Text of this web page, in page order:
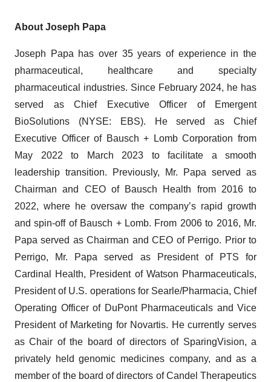
About Joseph Papa
Joseph Papa has over 35 years of experience in the
pharmaceutical, healthcare and specialty
pharmaceutical industries. Since February 2024, he has
served as Chief Executive Officer of Emergent
BioSolutions (NYSE: EBS). He served as Chief
Executive Officer of Bausch + Lomb Corporation from
May 2022 to March 2023 to facilitate a smooth
leadership transition. Previously, Mr. Papa served as
Chairman and CEO of Bausch Health from 2016 to
2022, where he oversaw the company’s rapid growth
and spin-off of Bausch + Lomb. From 2006 to 2016, Mr.
Papa served as Chairman and CEO of Perrigo. Prior to
Perrigo, Mr. Papa served as President of PTS for
Cardinal Health, President of Watson Pharmaceuticals,
President of U.S. operations for Searle/Pharmacia, Chief
Operating Officer of DuPont Pharmaceuticals and Vice
President of Marketing for Novartis. He currently serves
as Chair of the board of directors of SparingVision, a
privately held genomic medicines company, and as a
member of the board of directors of Candel Therapeutics